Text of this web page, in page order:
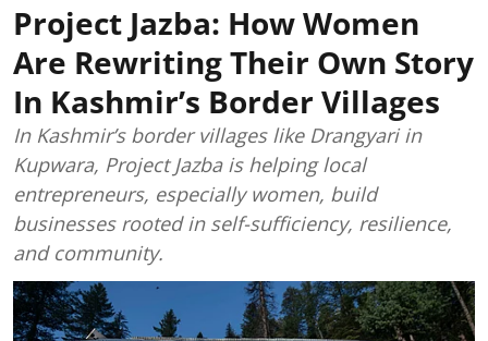
Project Jazba: How Women
Are Rewriting Their Own Story
In Kashmir’s Border Villages
In Kashmir’s border villages like Drangyari in
Kupwara, Project Jazba is helping local
entrepreneurs, especially women, build
businesses rooted in self-sufficiency, resilience,
and community.